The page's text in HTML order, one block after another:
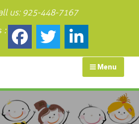
us: 925-448-7167
:
Menu